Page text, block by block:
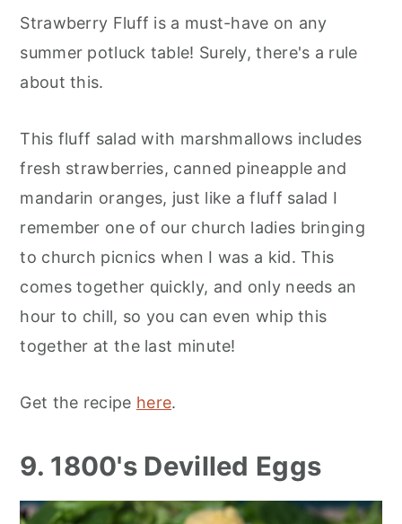
Strawberry Fluff is a must-have on any
summer potluck table! Surely, there's a rule
about this.
This fluff salad with marshmallows includes
fresh strawberries, canned pineapple and
mandarin oranges, just like a fluff salad I
remember one of our church ladies bringing
to church picnics when I was a kid. This
comes together quickly, and only needs an
hour to chill, so you can even whip this
together at the last minute!
Get the recipe here.
9. 1800's Devilled Eggs